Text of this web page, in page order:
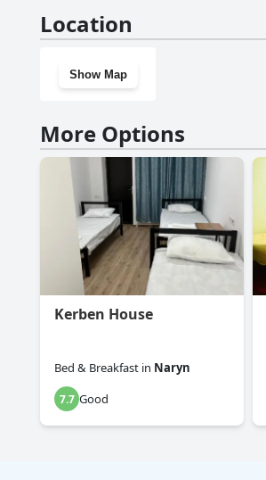
Location
Show Map
More Options
Kerben House
Bed & Breakfast in Naryn
7.7 Good